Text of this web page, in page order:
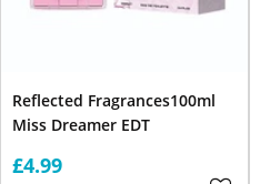
Reflected Fragrances100ml
Miss Dreamer EDT
£4.99